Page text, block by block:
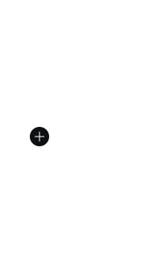
of 5 stars], 42 reviews
from $85.00 to $42.50